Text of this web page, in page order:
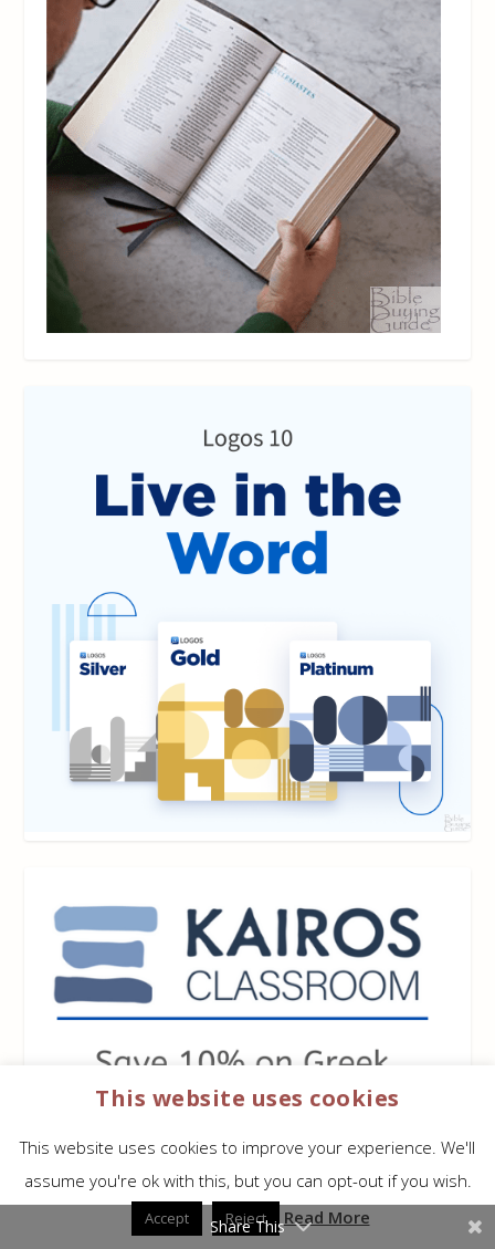
This website uses cookies
This website uses cookies to improve your experience. We'll
assume you're ok with this, but you can opt-out if you wish.
Accept Reject Read More
Share This